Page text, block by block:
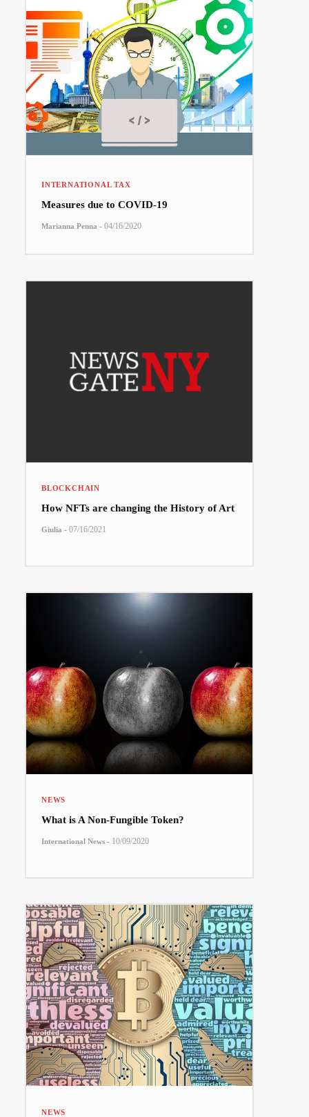
INTERNATIONAL TAX
Measures due to COVID-19
Marianna Penna - 04/16/2020
BLOCKCHAIN
How NFTs are changing the History of Art
Giulia - 07/16/2021
NEWS
What is A Non-Fungible Token?
International News - 10/09/2020
NEWS